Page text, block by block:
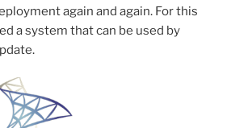
again and again. For this
a system that can be used by